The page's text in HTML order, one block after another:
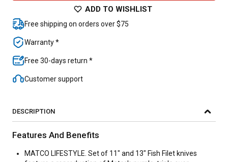
ADD TO WISHLIST
Free shipping on orders over $75
Warranty *
Free 30-days return *
Customer support
DESCRIPTION
Features And Benefits
MATCO LIFESTYLE. Set of 11" and 13" Fish Filet knives